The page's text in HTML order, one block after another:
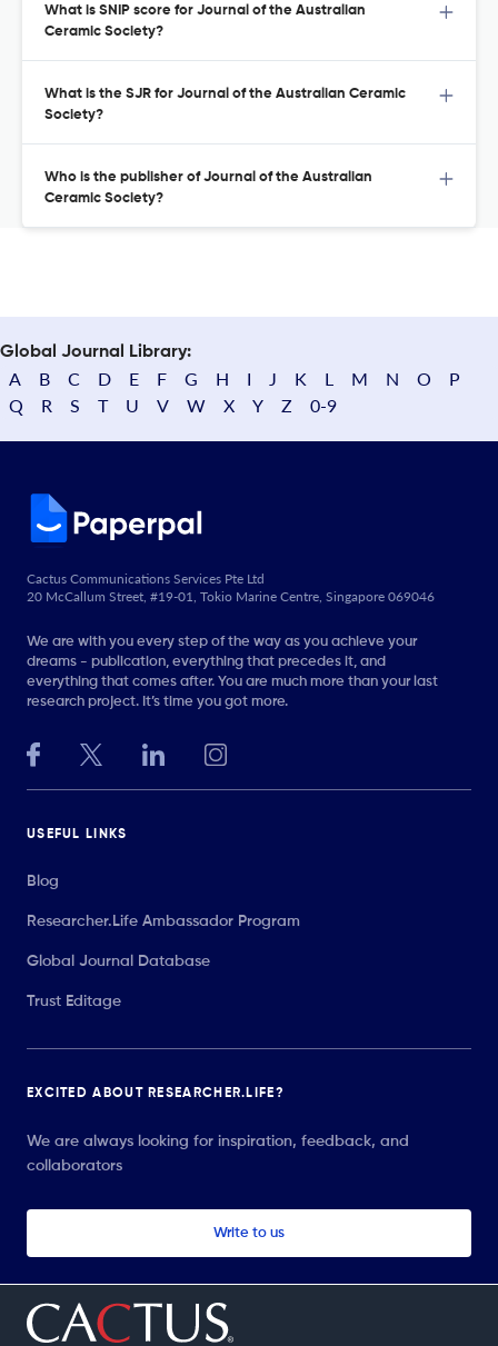
What is SNIP score for Journal of the Australian
Ceramic Society?
What is the SJR for Journal of the Australian Ceramic
Society?
Who is the publisher of Journal of the Australian
Ceramic Society?
Global Journal Library:
A B C D E F G H I J K L M N O
P
Q
R S T U V W X Y Z 0-9
Cactus Communications Services Pte Ltd
20 McCallum Street, #19-01, Tokio Marine Centre, Singapore 069046
We are with you every step of the way as you achieve your
dreams - publication, everything that precedes it, and
everything that comes after. You are much more than your last
research project. It’s time you got more.
USEFUL LINKS
Blog
Researcher.Life Ambassador Program
Global Journal Database
Trust Editage
EXCITED ABOUT RESEARCHER.LIFE?
We are always looking for inspiration, feedback, and
collaborators
Write to us